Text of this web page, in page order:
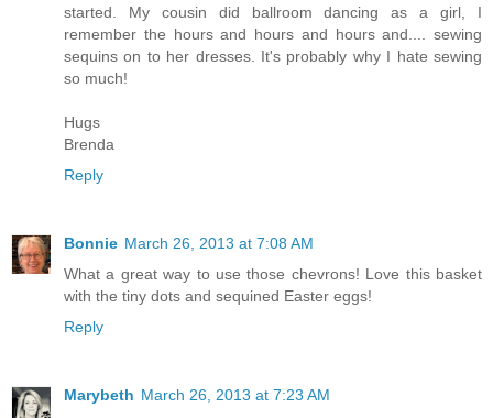
started. My cousin did ballroom dancing as a girl, I
remember the hours and hours and hours and.... sewing
sequins on to her dresses. It's probably why I hate sewing
so much!
Hugs
Brenda
Reply
Bonnie March 26, 2013 at 7:08 AM
What a great way to use those chevrons! Love this basket
with the tiny dots and sequined Easter eggs!
Reply
Marybeth March 26, 2013 at 7:23 AM